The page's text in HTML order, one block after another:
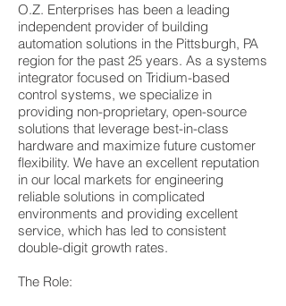
O.Z. Enterprises has been a leading
independent provider of building
automation solutions in the Pittsburgh, PA
region for the past 25 years. As a systems
integrator focused on Tridium-based
control systems, we specialize in
providing non-proprietary, open-source
solutions that leverage best-in-class
hardware and maximize future customer
flexibility. We have an excellent reputation
in our local markets for engineering
reliable solutions in complicated
environments and providing excellent
service, which has led to consistent
double-digit growth rates.
The Role: